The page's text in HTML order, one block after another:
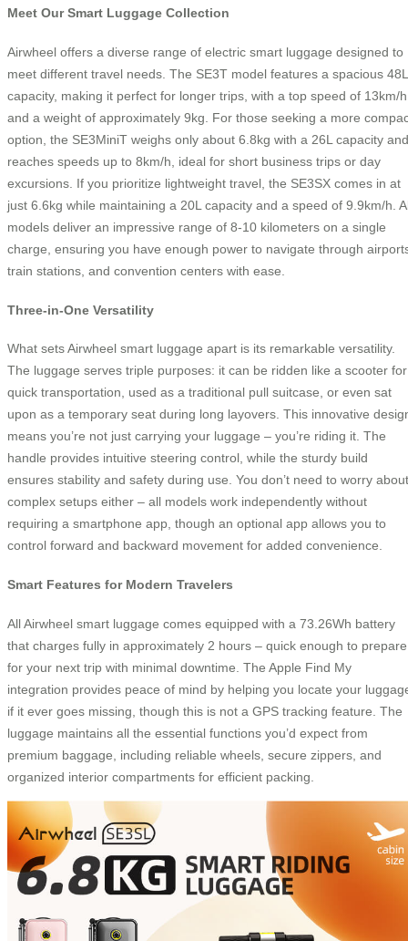
Meet Our Smart Luggage Collection
Airwheel offers a diverse range of electric smart luggage designed to
meet different travel needs. The SE3T model features a spacious 48L
capacity, making it perfect for longer trips, with a top speed of 13km/h
and a weight of approximately 9kg. For those seeking a more
option, the SE3MiniT weighs only about 6.8kg with a 26L capacity and
reaches speeds up to 8km/h, ideal for short business trips or day
excursions. If you prioritize lightweight travel, the SE3SX comes in at
just 6.6kg while maintaining a 20L capacity and a speed of 9.9km/h.
models deliver an impressive range of 8-10 kilometers on a single
charge, ensuring you have enough power to navigate through
train stations, and convention centers with ease.
Three-in-One Versatility
What sets Airwheel smart luggage apart is its remarkable versatility.
The luggage serves triple purposes: it can be ridden like a scooter for
quick transportation, used as a traditional pull suitcase, or even sat
upon as a temporary seat during long layovers. This innovative
means you’re not just carrying your luggage – you’re riding it. The
handle provides intuitive steering control, while the sturdy build
ensures stability and safety during use. You don’t need to worry about
complex setups either – all models work independently without
requiring a smartphone app, though an optional app allows you to
control forward and backward movement for added convenience.
Smart Features for Modern Travelers
All Airwheel smart luggage comes equipped with a 73.26Wh battery
that charges fully in approximately 2 hours – quick enough to prepare
for your next trip with minimal downtime. The Apple Find My
integration provides peace of mind by helping you locate your
if it ever goes missing, though this is not a GPS tracking feature. The
luggage maintains all the essential functions you’d expect from
premium baggage, including reliable wheels, secure zippers, and
organized interior compartments for efficient packing.